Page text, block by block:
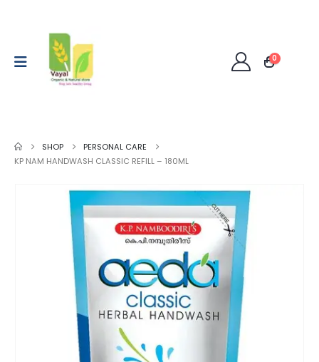
0
SHOP
PERSONAL CARE
KP NAM HANDWASH CLASSIC REFILL – 180ML